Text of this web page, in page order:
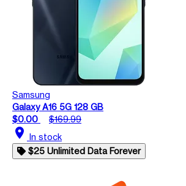
Samsung
Galaxy A16 5G 128 GB
$0.00
$169.99
location_on In stock
$25 Unlimited Data Forever